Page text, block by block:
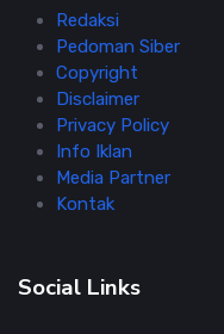
Redaksi
Pedoman Siber
Copyright
Disclaimer
Privacy Policy
Info Iklan
Media Partner
Kontak
Social Links